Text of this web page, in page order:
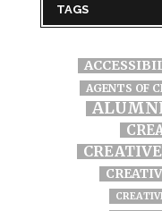
TAGS
AGENTS OF